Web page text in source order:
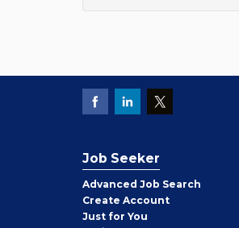
Job Seeker
Advanced Job Search
Create Job
Seeker
Account
Just for You